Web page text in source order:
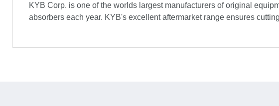
KYB Corp. is one of the worlds largest manufacturers of original
absorbers each year. KYB's excellent aftermarket range ensures